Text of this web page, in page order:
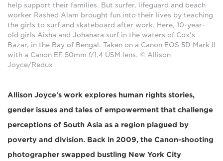
help support their families. But surfer, lifeguard and beach
worker Rashed Alam brought fun into their lives by teaching
the girls to surf and skateboard after work. Here, 10-year-
old girls Aisha and Johanara surf in the waters of Cox's
Bazar, in the Bay of Bengal. Taken on a Canon EOS 5D Mark II
with a Canon EF 50mm f/1.4 USM lens. © Allison
Joyce/Redux
Allison Joyce's work explores human rights stories,
gender issues and tales of empowerment that challenge
perceptions of South Asia as a region plagued by
poverty and division. Back in 2009, the Canon-shooting
photographer swapped bustling New York City